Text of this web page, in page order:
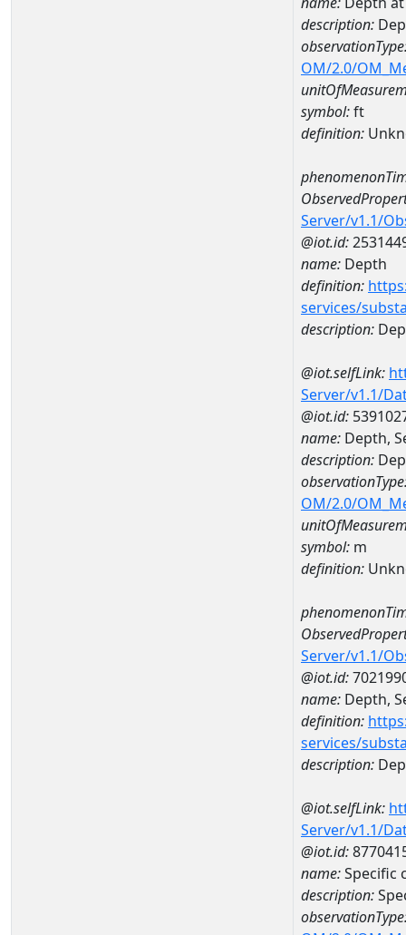
description:
OM/2.0/
symbol:ft
definition:
Server/v1.1/
@iot.id:
name: Depth
definition:
services/
description:
@iot.selfLink:
Server/v1.1/
@iot.id:
name: Depth,
description:
OM/2.0/
symbol: m
definition:
Server/v1.1/
@iot.id:
name: Depth,
definition:
services/
description:
@iot.selfLink:
Server/v1.1/
@iot.id:
name:Specific
description: